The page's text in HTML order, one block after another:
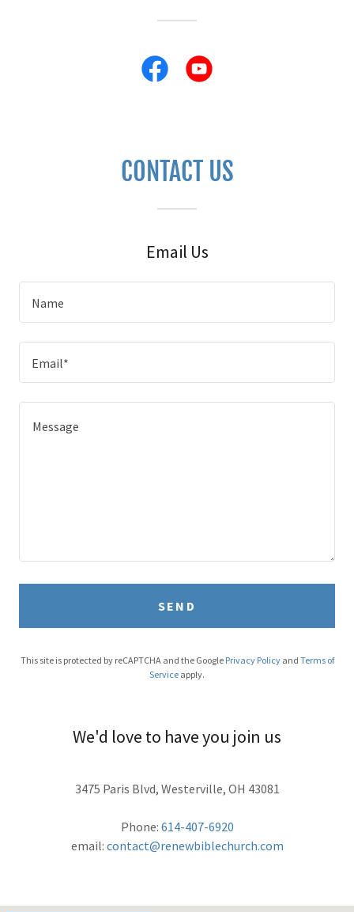
CONTACT US
Email Us
Name
Email*
SEND
This site is protected by reCAPTCHA and the Google Privacy Policyand Terms of
Service apply.
We'd love to have you join us
3475 Paris Blvd, Westerville, OH 43081
Phone: 614-407-6920
email: contact@renewbiblechurch.com